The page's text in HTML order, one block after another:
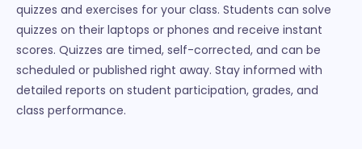
quizzes and exercises for your class. Students can solve
quizzes on their laptops or phones and receive instant
scores. Quizzes are timed, self-corrected, and can be
scheduled or published right away. Stay informed with
detailed reports on student participation, grades, and
class performance.